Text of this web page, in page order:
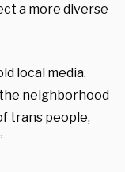
a more diverse
local media.
neighborhood
trans people,